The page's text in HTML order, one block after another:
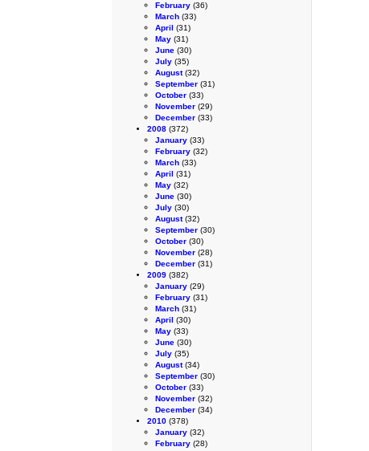
February (36)
March (33)
April (31)
May (31)
June (30)
July (35)
August(32)
September (31)
October (33)
November (29)
December (33)
2008 (372)
January (33)
February (32)
March (33)
April (31)
May (32)
June (30)
July (30)
August(32)
September (30)
October (30)
November (28)
December (31)
2009 (382)
January (29)
February (31)
March (31)
April (30)
May (33)
June (30)
July (35)
August(34)
September (30)
October (33)
November (32)
December (34)
2010 (378)
January (32)
February (28)